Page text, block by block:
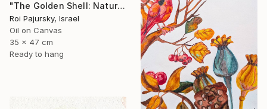
"The Golden Shell: Nature's Spiral" Painting
Roi Pajursky, Israel
Oil on Canvas
35 x 47 cm
Ready to hang